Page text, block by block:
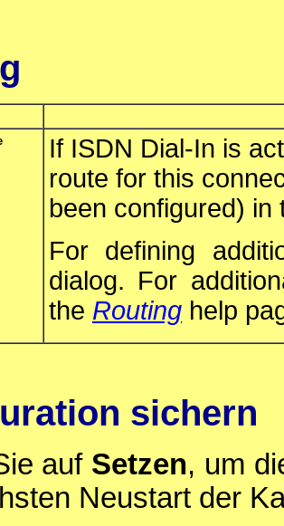
If ISDN Dial-In is
route for this
been configured) in
For defining
dialog. For
the Routing help
sichern
auf Setzen, um
Neustart der